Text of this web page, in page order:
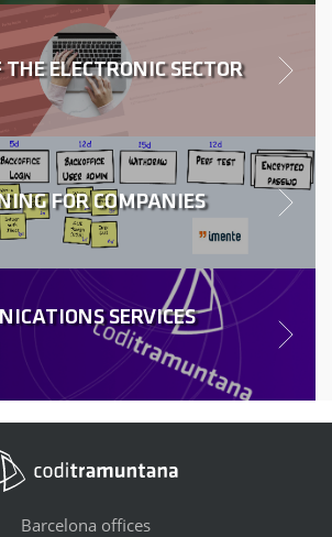
ELECTRONIC SECTOR
FOR COMPANIES
SERVICES
Barcelona offices